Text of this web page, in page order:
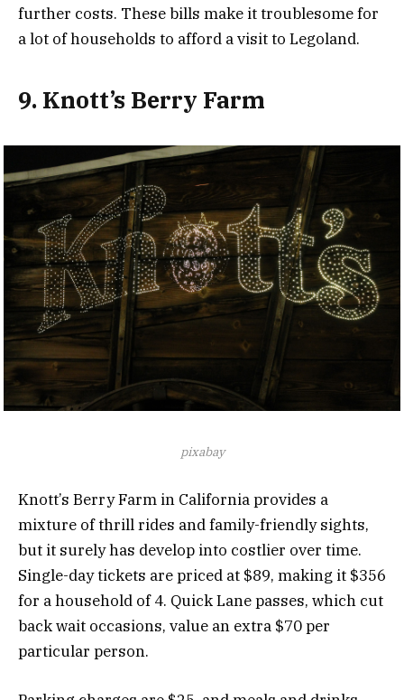
further costs. These bills make it troublesome for
a lot of households to afford a visit to Legoland.
9. Knott’s Berry Farm
pixabay
Knott’s Berry Farm in California provides a
mixture of thrill rides and family-friendly sights,
but it surely has develop into costlier over time.
Single-day tickets are priced at $89, making it $356
for a household of 4. Quick Lane passes, which cut
back wait occasions, value an extra $70 per
particular person.